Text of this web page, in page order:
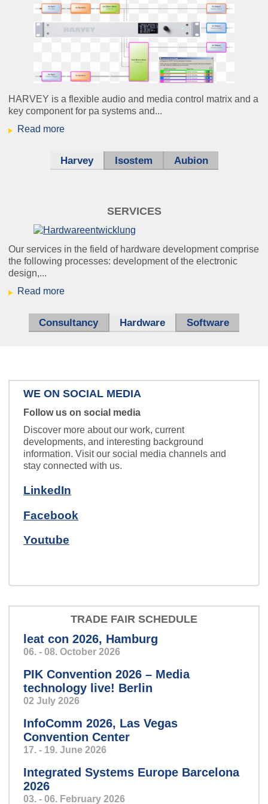
Harvey Isostem Aubion
HARVEY is a flexible audio and media control matrix and a
key component for pa systems and...
Read more
SERVICES
Consultancy Hardware (active tab)
Software
Our services in the field of hardware development comprise
the following processes: development of the electronic
design,...
Read more
WE ON SOCIAL MEDIA
Follow us on social media
Discover more about our work, current
developments, and interesting background
information. Visit our social media channels and
stay connected with us.
LinkedIn
Facebook
Youtube
TRADE FAIR SCHEDULE
leat con 2026, Hamburg
06. - 08. October 2026
PIK Convention 2026 – Media
technology live! Berlin
02 July 2026
InfoComm 2026, Las Vegas
Convention Center
17. - 19. June 2026
Integrated Systems Europe Barcelona
2026
03. - 06. February 2026